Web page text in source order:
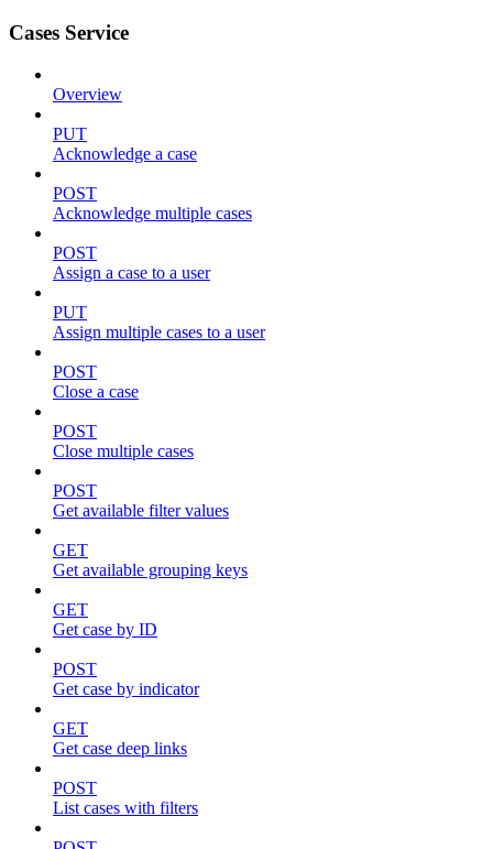
Cases Service
Overview
PUT
Acknowledge a case
POST
Acknowledge multiple cases
POST
Assign a case to a user
PUT
Assign multiple cases to a user
POST
Close a case
POST
Close multiple cases
POST
Get available filter values
GET
Get available grouping keys
GET
Get case by ID
POST
Get case by indicator
GET
Get case deep links
POST
List cases with filters